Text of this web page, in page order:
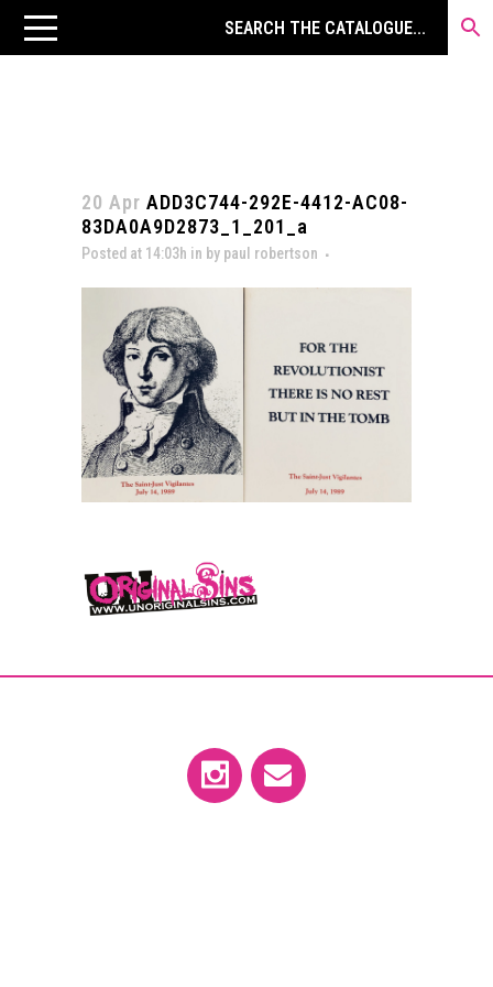
20 Apr ADD3C744-292E-4412-AC08-
83DA0A9D2873_1_201_a
Posted at 14:03h in by paul robertson